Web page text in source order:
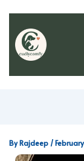
ByRajdeep /